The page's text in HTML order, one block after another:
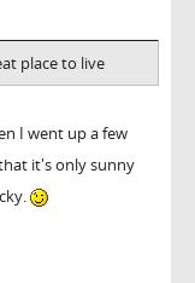
place to live
I went up a few
it's only sunny